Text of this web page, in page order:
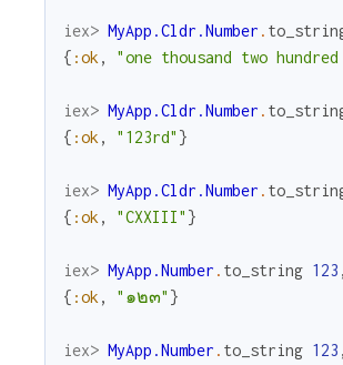
iex> MyApp.Cldr.Number .
{ :ok , "one thousand two
iex> MyApp.Cldr.Number .
{ :ok , "123rd" }
iex> MyApp.Cldr.Number .
{ :ok , "CXXIII" }
iex> MyApp.Number . to_string 123 ,
{ :ok , "๑๒๓" }
iex> MyApp.Number . to_string 123 ,